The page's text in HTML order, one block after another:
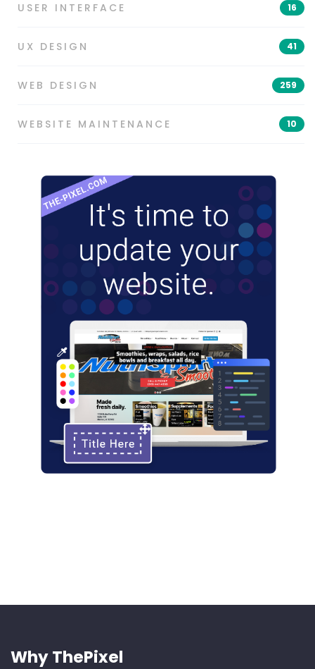
USER INTERFACE 16
UX DESIGN 41
WEB DESIGN 259
WEBSITE MAINTENANCE 10
Why ThePixel